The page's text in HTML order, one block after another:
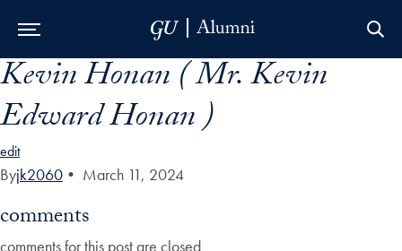
Skip to Main Navigation
Skip to Content
Skip to Footer
Kevin Honan ( Mr. Kevin
Edward Honan )
edit
Byjk2060 • March 11, 2024
comments
comments for this post are closed